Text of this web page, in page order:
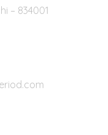
– 834001